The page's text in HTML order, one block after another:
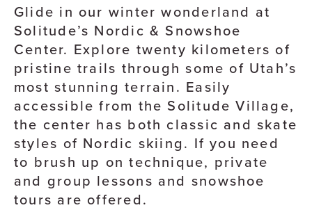
Glide in our winter wonderland at
Solitude’s Nordic & Snowshoe
Center. Explore twenty kilometers of
pristine trails through some of Utah’s
most stunning terrain. Easily
accessible from the Solitude Village,
the center has both classic and skate
styles of Nordic skiing. If you need
to brush up on technique, private
and group lessons and snowshoe
tours are offered.